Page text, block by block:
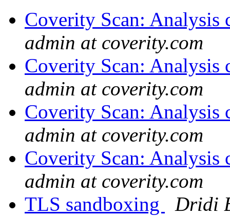
Coverity Scan:
admin at coverity.com
Coverity Scan:
admin at coverity.com
Coverity Scan:
admin at coverity.com
Coverity Scan:
admin at coverity.com
TLS sandboxing
Dridi